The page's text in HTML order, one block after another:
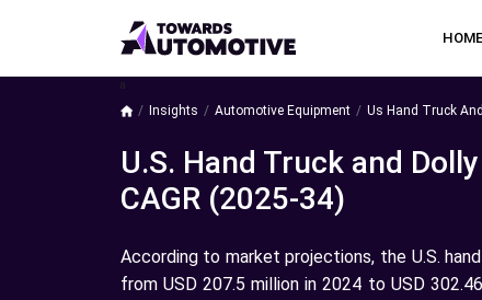
HOME
a
Insights Automotive Equipment Us Hand Truck
U.S. Hand Truck and
CAGR (2025-34)
According to market projections, the U.S.
from USD 207.5 million in 2024 to USD